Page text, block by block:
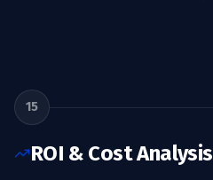
15
ROI & Cost Analysis